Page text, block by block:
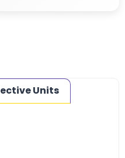
Units